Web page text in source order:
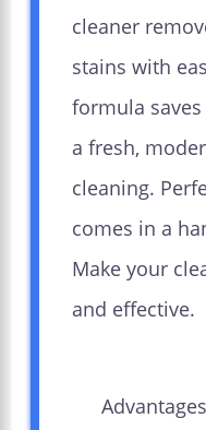
cleaner
stains with
formula
a fresh,
cleaning.
comes in a
Make your
and effective.
Advantages